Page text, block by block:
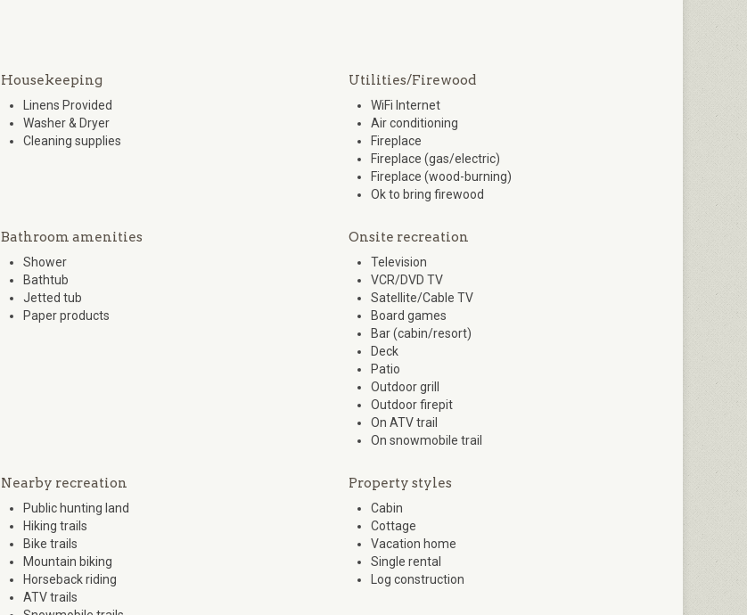
Housekeeping
Linens Provided
Washer & Dryer
Cleaning supplies
Utilities/Firewood
WiFi Internet
Air conditioning
Fireplace
Fireplace (gas/electric)
Fireplace (wood-burning)
Ok to bring firewood
Bathroom amenities
Shower
Bathtub
Jetted tub
Paper products
Onsite recreation
Television
VCR/DVD TV
Satellite/Cable TV
Board games
Bar (cabin/resort)
Deck
Patio
Outdoor grill
Outdoor firepit
On ATV trail
On snowmobile trail
Nearby recreation
Public hunting land
Hiking trails
Bike trails
Mountain biking
Horseback riding
ATV trails
Property styles
Cabin
Cottage
Vacation home
Single rental
Log construction